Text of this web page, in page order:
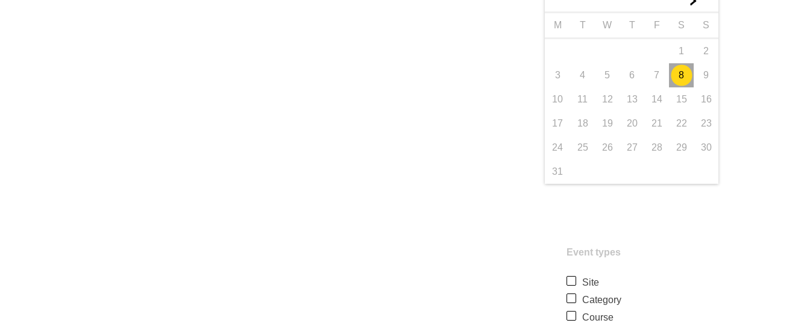
M T W T F S S
1 2
3 4 5 6 7 8 9
10 11 12 13 14 15 16
17 18 19 20 21 22 23
24 25 26 27 28 29 30
31
Event types
Site
Category
Course